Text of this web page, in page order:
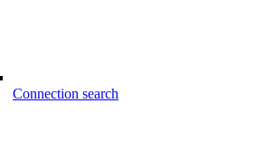
Connection search